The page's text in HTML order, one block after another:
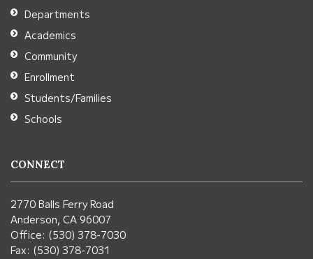
Acrobat
Reader
DC
software.
Departments
Academics
Community
Enrollment
Students/Families
Schools
CONNECT
2770 Balls Ferry Road
Anderson, CA 96007
Office: (530) 378-7030
Fax: (530) 378-7031